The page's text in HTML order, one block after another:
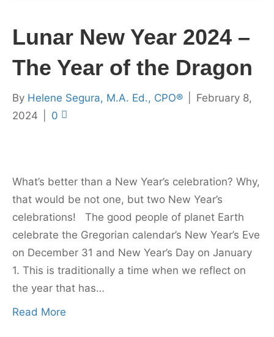
Lunar New Year 2024 –
The Year of the Dragon
By Helene Segura, M.A. Ed., CPO®
February 8,
2024
0
What’s better than a New Year’s celebration? Why,
that would be not one, but two New Year’s
celebrations! The good people of planet Earth
celebrate the Gregorian calendar’s New Year’s Eve
on December 31 and New Year’s Day on January
1. This is traditionally a time when we reflect on
the year that has…
Read More